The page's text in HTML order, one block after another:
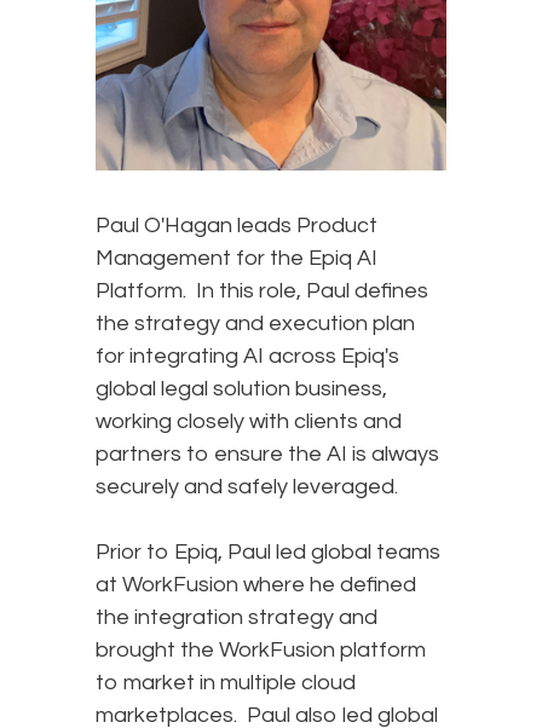
Paul O'Hagan leads Product
Management for the Epiq AI
Platform. In this role, Paul defines
the strategy and execution plan
for integrating AI across Epiq's
global legal solution business,
working closely with clients and
partners to ensure the AI is always
securely and safely leveraged.
Prior to Epiq, Paul led global teams
at WorkFusion where he defined
the integration strategy and
brought the WorkFusion platform
to market in multiple cloud
marketplaces. Paul also led global